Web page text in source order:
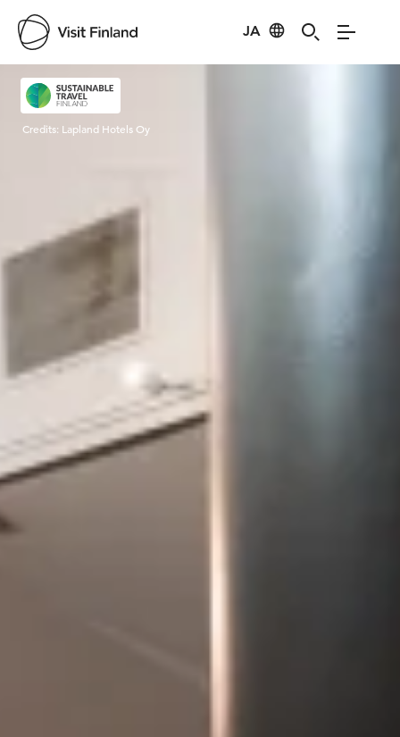
JA
Visit Finland
Credits: Lapland Hotels Oy